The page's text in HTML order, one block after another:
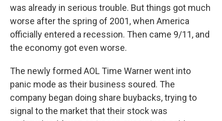
was already in serious trouble. But things got much
worse after the spring of 2001, when America
officially entered a recession. Then came 9/11, and
the economy got even worse.
The newly formed AOL Time Warner went into
panic mode as their business soured. The
company began doing share buybacks, trying to
signal to the market that their stock was